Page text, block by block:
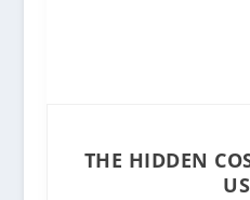
THE HIDDEN